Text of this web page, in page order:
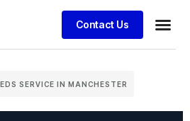
Contact Us
SERVICE IN MANCHESTER